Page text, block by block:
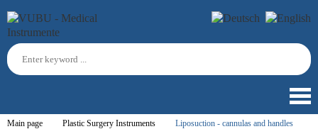
Main page Plastic Surgery Instruments Liposuction - cannulas and handles